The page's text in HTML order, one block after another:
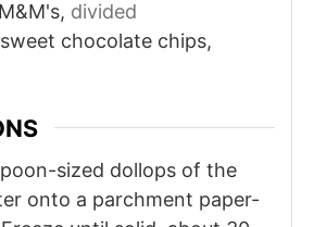
divided
chocolate chips,
sized dollops of the
onto a parchment paper-